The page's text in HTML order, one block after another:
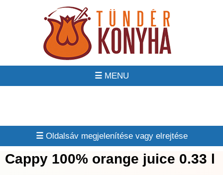
☰
☰
Cappy 100% orange juice 0.33 l